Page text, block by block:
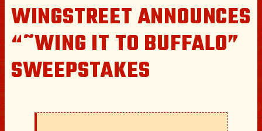
WINGSTREET ANNOUNCES
“˜WING IT TO BUFFALO”
SWEEPSTAKES